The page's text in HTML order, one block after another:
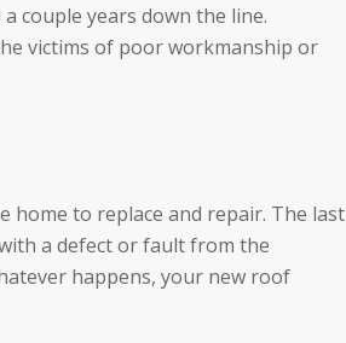
couple years down the line.
victims of poor workmanship or
home to replace and repair. The last
a defect or fault from the
happens, your new roof